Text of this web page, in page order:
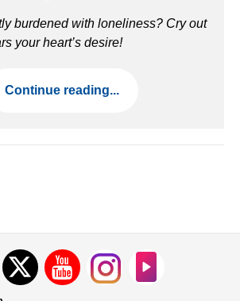
burdened with loneliness? Cry out
your heart’s desire!
Continue reading...